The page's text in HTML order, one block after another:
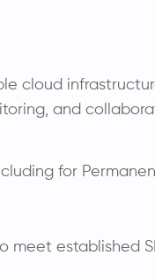
cloud
and
for
established